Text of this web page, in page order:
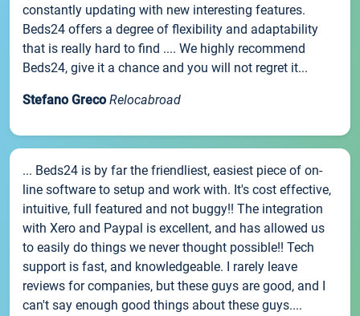
constantly updating with new interesting features.
Beds24 offers a degree of flexibility and adaptability
that is really hard to find .... We highly recommend
Beds24, give it a chance and you will not regret it...
Stefano Greco Relocabroad
... Beds24 is by far the friendliest, easiest piece of on-
line software to setup and work with. It's cost effective,
intuitive, full featured and not buggy!! The integration
with Xero and Paypal is excellent, and has allowed us
to easily do things we never thought possible!! Tech
support is fast, and knowledgeable. I rarely leave
reviews for companies, but these guys are good, and I
can't say enough good things about these guys....